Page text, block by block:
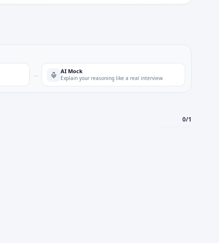
→ AI Mock
Explain your reasoning like a real interview
0/1